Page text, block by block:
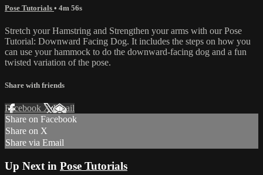
Pose Tutorials • 4m 56s
Stretch your Hamstring and Strengthen your arms with our Pose
Tutorial: Downward Facing Dog. It includes the steps on how you
can use your hammock to do the downward-facing dog and a fun
twisted variation of the pose.
Share with friends
Facebook XEmail
Share on Facebook
Share on X
Share via Email
Up Next in Pose Tutorials